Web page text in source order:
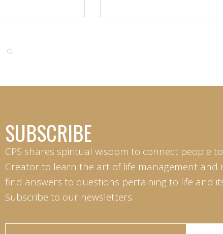
SUBSCRIBE
CPS shares spiritual wisdom to connect people
Creator to learn the art of life management and
find answers to questions pertaining to life and
Subscribe to our newsletters.